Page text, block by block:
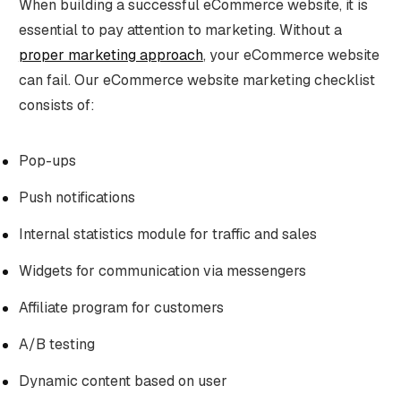
When building a successful eCommerce website, it is
essential to pay attention to marketing. Without a
proper marketing approach, your eCommerce website
can fail. Our eCommerce website marketing checklist
consists of:
Pop-ups
Push notifications
Internal statistics module for traffic and sales
Widgets for communication via messengers
Affiliate program for customers
A/B testing
Dynamic content based on user